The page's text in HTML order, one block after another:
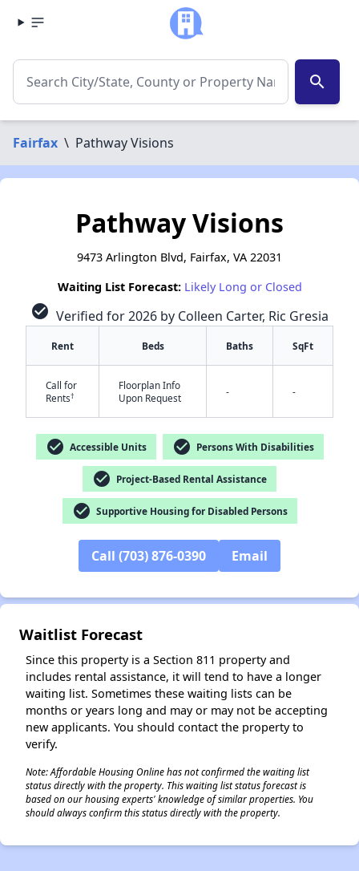
search
Fairfax \ Pathway Visions
Pathway Visions
9473 Arlington Blvd, Fairfax, VA 22031
Waiting List Forecast: Likely Long or Closed
check_circle Verified for 2026 by Colleen Carter, Ric Gresia
Rent Beds Baths SqFt
Call for
Rents†
Floorplan Info
Upon Request
- -
check_circle Accessible Units check_circle Persons With Disabilities
check_circle Project-Based Rental Assistance
check_circle Supportive Housing for Disabled Persons
Call (703) 876-0390 Email
Waitlist Forecast
Since this property is a Section 811 property and
includes rental assistance, it will tend to have a longer
waiting list. Sometimes these waiting lists can be
months or years long and may or may not be accepting
new applicants. You should contact the property to
verify.
Note: Affordable Housing Online has not confirmed the waiting list
status directly with the property. This waiting list status forecast is
based on our housing experts' knowledge of similar properties. You
should always confirm this status directly with the property.